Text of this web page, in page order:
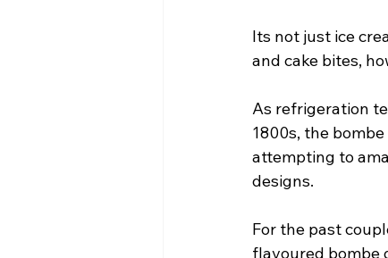
Its not just ice
and cake bites,
As refrigeration
1800s, the
attempting to
designs.
For the past
flavoured bombe